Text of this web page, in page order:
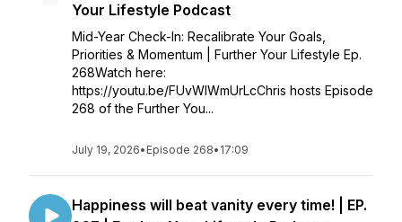
Your Lifestyle Podcast
Mid-Year Check-In: Recalibrate Your Goals,
Priorities & Momentum | Further Your Lifestyle Ep.
268Watch here:
https://youtu.be/FUvWIWmUrLcChris hosts Episode
268 of the Further You...
July 19, 2026• Episode 268• 17:09
Happiness will beat vanity every time! | EP.